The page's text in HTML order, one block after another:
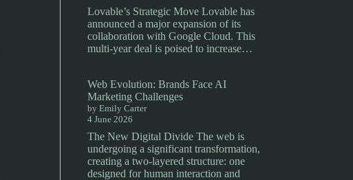
Lovable’s Strategic Move Lovable has
announced a major expansion of its
collaboration with Google Cloud. This
multi-year deal is poised to increase…
Web Evolution: Brands Face AI
Marketing Challenges
by Emily Carter
4 June 2026
The New Digital Divide The web is
undergoing a significant transformation,
creating a two-layered structure: one
designed for human interaction and